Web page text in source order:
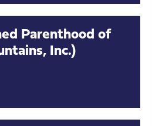
Parenthood of
Inc.)